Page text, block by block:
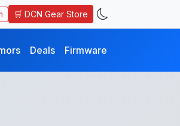
🛒 DCN Gear Store
Deals Firmware